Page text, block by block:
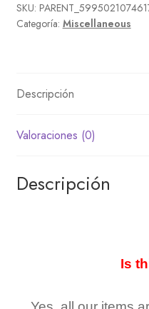
SKU:
Categoría: Miscellaneous
Descripción
Valoraciones (0)
Descripción
Is